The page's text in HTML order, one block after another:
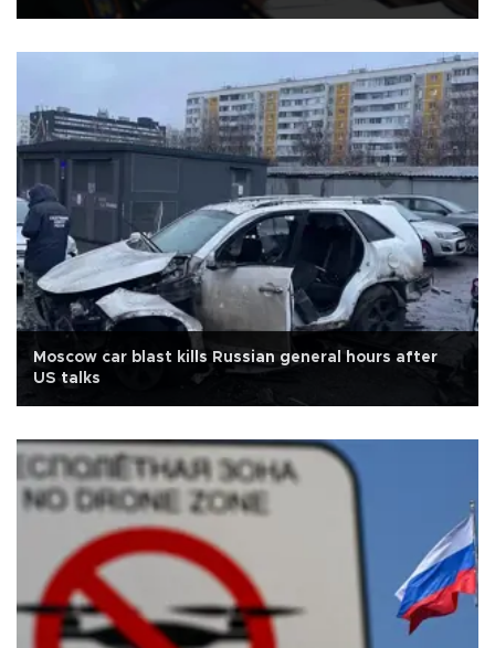
Moscow car blast kills Russian general hours after
US talks